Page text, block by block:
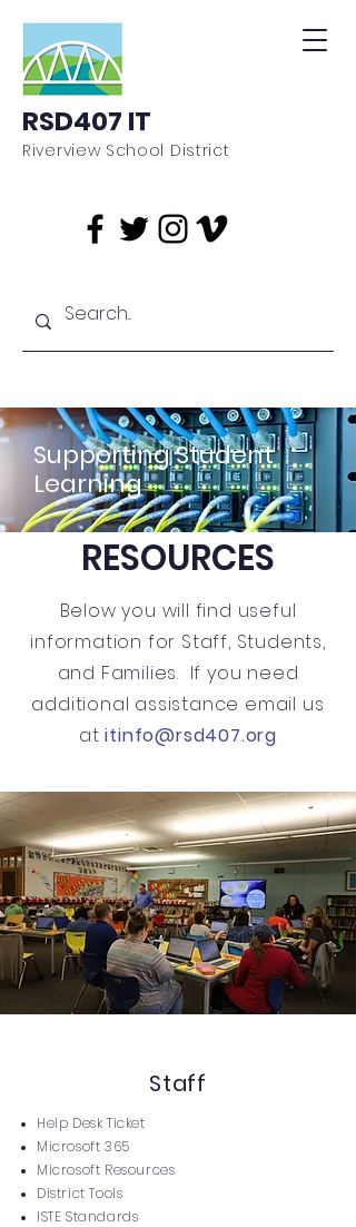
RSD407 IT
Riverview School District
Supporting Student
Learning
RESOURCES
Below you will find useful
information for Staff, Students,
and Families. If you need
additional assistance email us
atitinfo@rsd407.org
Staff
Help Desk Ticket
Microsoft 365
Microsoft Resources
District Tools
ISTE Standards